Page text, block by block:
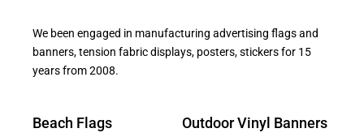
We been engaged in manufacturing advertising flags and
banners, tension fabric displays, posters, stickers for 15
years from 2008.
Beach Flags Outdoor Vinyl Banners